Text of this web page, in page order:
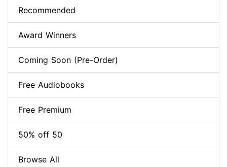
Recommended
Award Winners
Coming Soon (Pre-Order)
Free Audiobooks
Free Premium
50% off 50
Browse All